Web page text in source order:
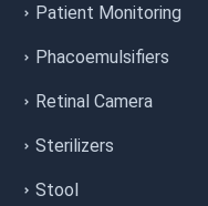
Patient Monitoring
Phacoemulsifiers
Retinal Camera
Sterilizers
Stool